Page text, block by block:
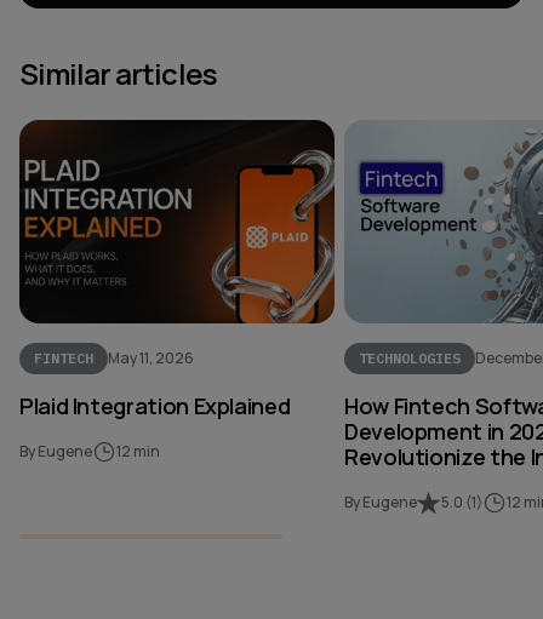
Similar articles
FINTECH May 11, 2026
Plaid Integration Explained
By Eugene 12 min
TECHNOLOGIES
How Fintech
Development in
Revolutionize the
By Eugene 5.0 (1) 12